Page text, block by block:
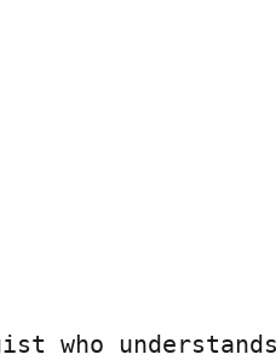
who